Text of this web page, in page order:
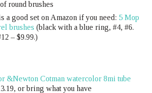
round brushes
a good set on Amazon if you need: 5 Mop
brushes (black with a blue ring, #4, #6.
– $9.99.)
&Newton Cotman watercolor 8mi tube
or bring what you have